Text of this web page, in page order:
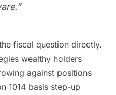
fiscal question directly.
wealthy holders
against positions
1014 basis step-up